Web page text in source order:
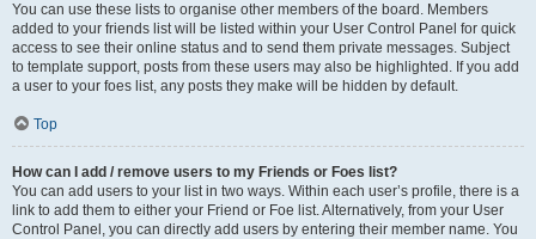
You can use these lists to organise other members of the board. Members
added to your friends list will be listed within your User Control Panel for quick
access to see their online status and to send them private messages. Subject
to template support, posts from these users may also be highlighted. If you add
a user to your foes list, any posts they make will be hidden by default.
Top
How can I add / remove users to my Friends or Foes list?
You can add users to your list in two ways. Within each user’s profile, there is a
link to add them to either your Friend or Foe list. Alternatively, from your User
Control Panel, you can directly add users by entering their member name. You